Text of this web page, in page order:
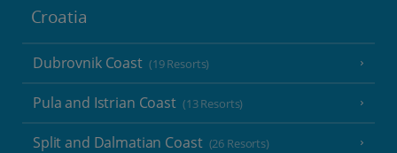
Croatia
Dubrovnik Coast (19 Resorts)
Pula and Istrian Coast (13 Resorts)
Split and Dalmatian Coast (26 Resorts)